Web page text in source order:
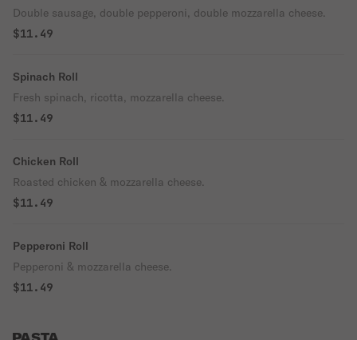
Double sausage, double pepperoni, double mozzarella cheese.
$11.49
Spinach Roll
Fresh spinach, ricotta, mozzarella cheese.
$11.49
Chicken Roll
Roasted chicken & mozzarella cheese.
$11.49
Pepperoni Roll
Pepperoni & mozzarella cheese.
$11.49